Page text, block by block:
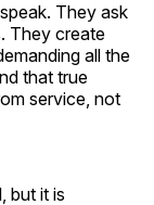
They ask
They create
all the
that true
service, not
but it is